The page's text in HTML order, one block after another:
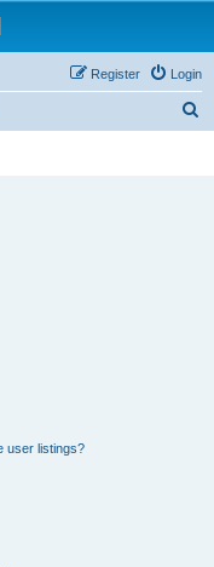
Login
Register
user listings?